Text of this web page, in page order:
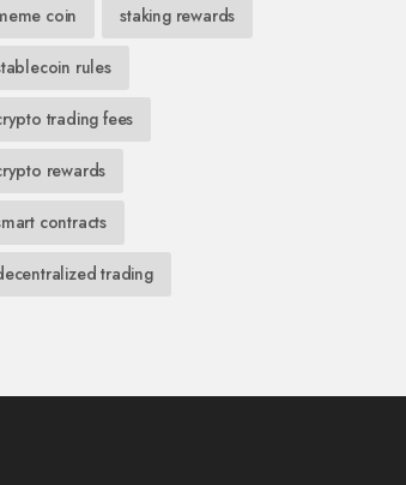
coin staking rewards
rules
trading fees
rewards
contracts
trading